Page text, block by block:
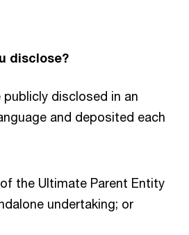
disclose?
disclosed in an
and deposited each
the Ultimate Parent Entity
undertaking; or